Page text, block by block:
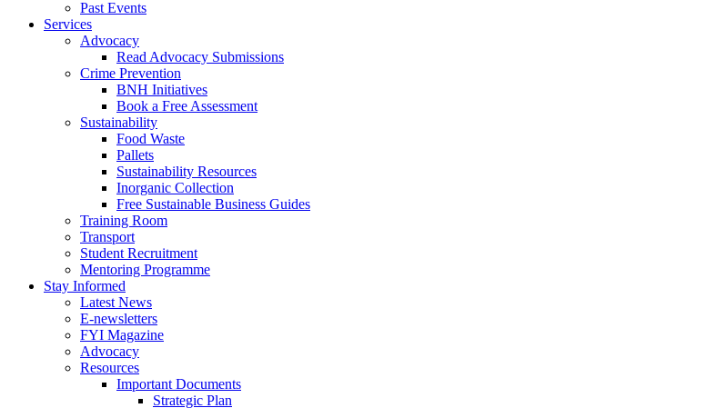
Past Events
Services
Advocacy
Read Advocacy Submissions
Crime Prevention
BNH Initiatives
Book a Free Assessment
Sustainability
Food Waste
Pallets
Sustainability Resources
Inorganic Collection
Free Sustainable Business Guides
Training Room
Transport
Student Recruitment
Mentoring Programme
Stay Informed
Latest News
E-newsletters
FYI Magazine
Advocacy
Resources
Important Documents
Strategic Plan